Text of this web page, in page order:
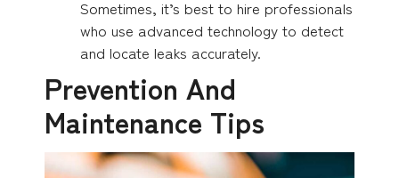
Sometimes, it’s best to hire professionals
who use advanced technology to detect
and locate leaks accurately.
Prevention And
Maintenance Tips